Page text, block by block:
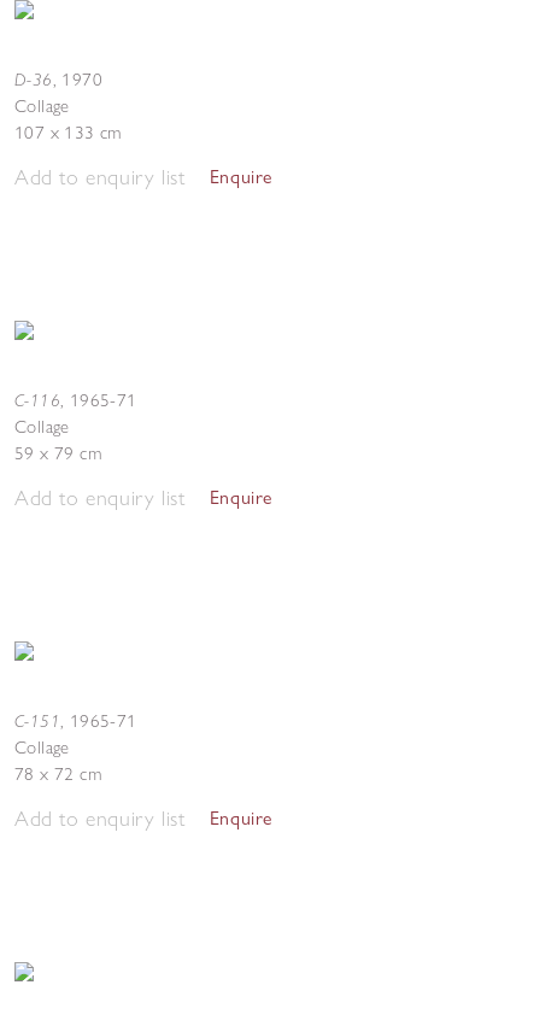
D-36, 1970
Collage
107 x 133 cm
Add to enquiry list Enquire
C-116, 1965-71
Collage
59 x 79 cm
Add to enquiry list Enquire
C-151, 1965-71
Collage
78 x 72 cm
Add to enquiry list Enquire